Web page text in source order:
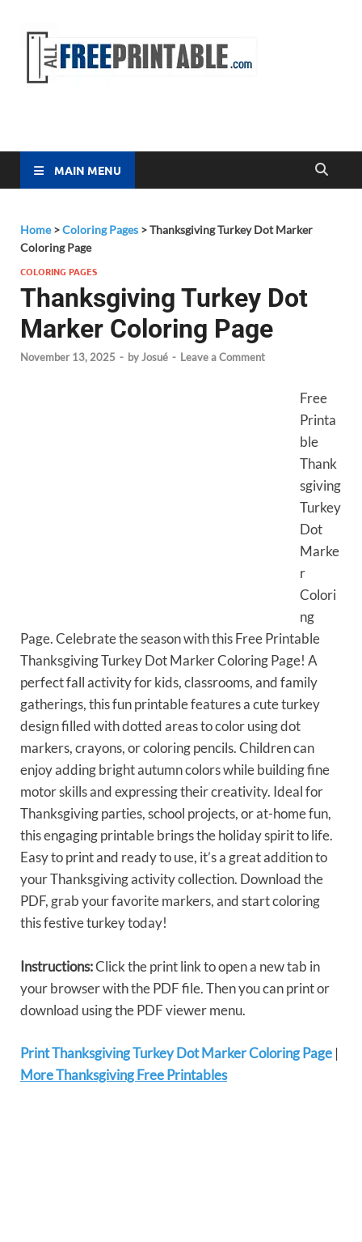
MAIN MENU
Home>Coloring Pages >Thanksgiving Turkey Dot Marker
Coloring Page
COLORING PAGES
Thanksgiving Turkey Dot
Marker Coloring Page
November 13, 2025 - byJosué - Leave a Comment
Free
Printa
ble
Thank
sgiving
Turkey
Dot
Marke
r
Colori
ng
Page. Celebrate the season with this Free Printable
Thanksgiving Turkey Dot Marker Coloring Page! A
perfect fall activity for kids, classrooms, and family
gatherings, this fun printable features a cute turkey
design filled with dotted areas to color using dot
markers, crayons, or coloring pencils. Children can
enjoy adding bright autumn colors while building fine
motor skills and expressing their creativity. Ideal for
Thanksgiving parties, school projects, or at-home fun,
this engaging printable brings the holiday spirit to life.
Easy to print and ready to use, it’s a great addition to
your Thanksgiving activity collection. Download the
PDF, grab your favorite markers, and start coloring
this festive turkey today!
Instructions:Click the print link to open a new tab in
your browser with the PDF file. Then you can print or
download using the PDF viewer menu.
Print Thanksgiving Turkey Dot Marker Coloring Page |
More Thanksgiving Free Printables